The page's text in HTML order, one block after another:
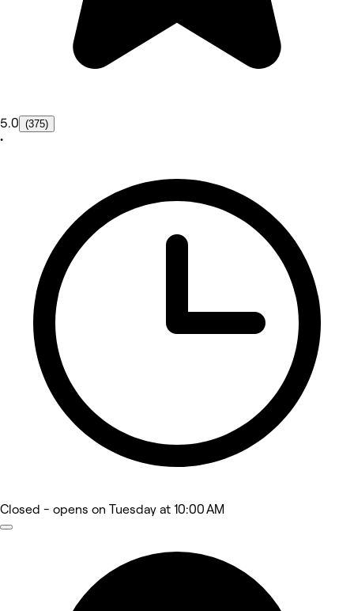
5.0 (375)
•
Closed - opens on Tuesday at 10:00 AM